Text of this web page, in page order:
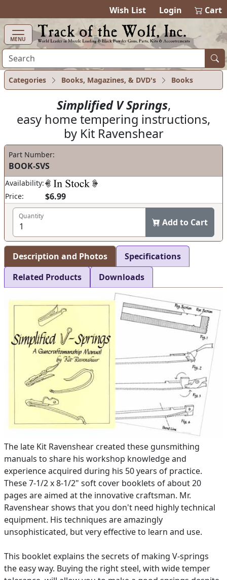
Wish List Login Cart
MENU
Categories Books, Magazines, & DVD's Books
Simplified V Springs,
easy home tempering instructions,
by Kit Ravenshear
Part Number:
BOOK-SVS
Availability:
Price:
$6.99
Quantity
Add to Cart
Description and Photos
Specifications
Related Products
Downloads
The late Kit Ravenshear created these gunsmithing
manuals to share his workshop knowledge and
experience acquired during his 50 years of practice.
These 7-1/2 x 8-1/2" soft cover booklets of about 20
pages are aimed at the innovative craftsman. Mr.
Ravenshear shows that you don't need highly technical
equipment. His techniques are amazingly
unsophisticated, but very effective to learn and use.
This booklet explains the secrets of making V-springs
the easy way. Buying the right steel, with wide temper